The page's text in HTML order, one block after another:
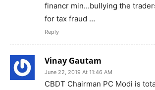
financr min…bullying the
for tax fraud …
Reply
Vinay Gautam
June 22, 2019 At 11:46 AM
CBDT Chairman PC Modi is